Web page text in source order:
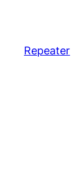
content
Repeater